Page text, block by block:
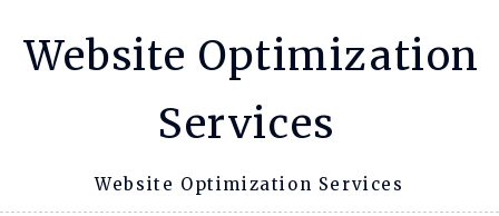
Website Optimization
Services
Website Optimization Services